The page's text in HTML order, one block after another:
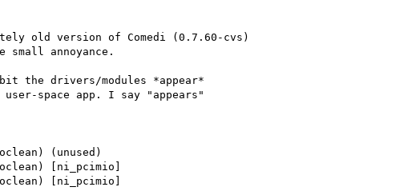
old version of Comedi (0.7.60-cvs)
small annoyance.
the drivers/modules *appear*
space app. I say "appears"
(unused)
[ni_pcimio]
[ni_pcimio]